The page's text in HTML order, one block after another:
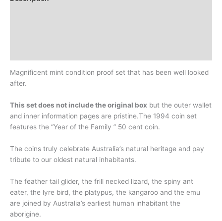
Magnificent mint condition proof set that has been well looked
after.
This set does not include the original box but the outer wallet
and inner information pages are pristine.The 1994 coin set
features the “Year of the Family ” 50 cent coin.
The coins truly celebrate Australia’s natural heritage and pay
tribute to our oldest natural inhabitants.
The feather tail glider, the frill necked lizard, the spiny ant
eater, the lyre bird, the platypus, the kangaroo and the emu
are joined by Australia’s earliest human inhabitant the
aborigine.